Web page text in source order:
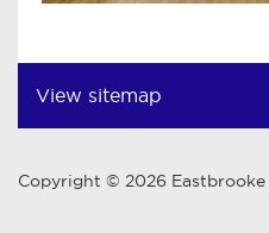
View sitemap
Copyright © 2026